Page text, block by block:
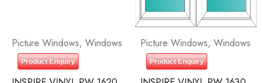
Picture Windows, Windows
Product Enquiry
Picture Windows, Windows
Product Enquiry